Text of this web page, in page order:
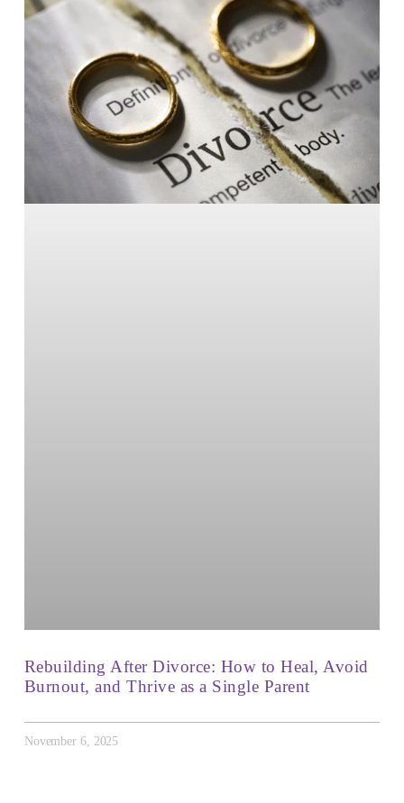
Rebuilding After Divorce: How to Heal, Avoid
Burnout, and Thrive as a Single Parent
November 6, 2025